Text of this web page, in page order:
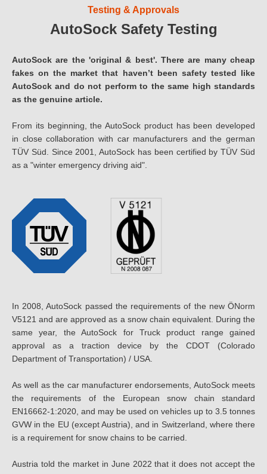
Testing & Approvals
AutoSock Safety Testing
AutoSock are the 'original & best'. There are many cheap
fakes on the market that haven’t been safety tested like
AutoSock and do not perform to the same high standards
as the genuine article.
From its beginning, the AutoSock product has been developed
in close collaboration with car manufacturers and the german
TÜV Süd. Since 2001, AutoSock has been certified by TÜV Süd
as a "winter emergency driving aid".
In 2008, AutoSock passed the requirements of the new ÖNorm
V5121 and are approved as a snow chain equivalent. During the
same year, the AutoSock for Truck product range gained
approval as a traction device by the CDOT (Colorado
Department of Transportation) / USA.
As well as the car manufacturer endorsements, AutoSock meets
the requirements of the European snow chain standard
EN16662-1:2020, and may be used on vehicles up to 3.5 tonnes
GVW in the EU (except Austria), and in Switzerland, where there
is a requirement for snow chains to be carried.
Austria told the market in June 2022 that it does not accept the